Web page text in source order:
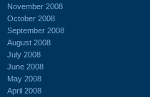
November 2008
October 2008
September 2008
August 2008
July 2008
June 2008
May 2008
April 2008